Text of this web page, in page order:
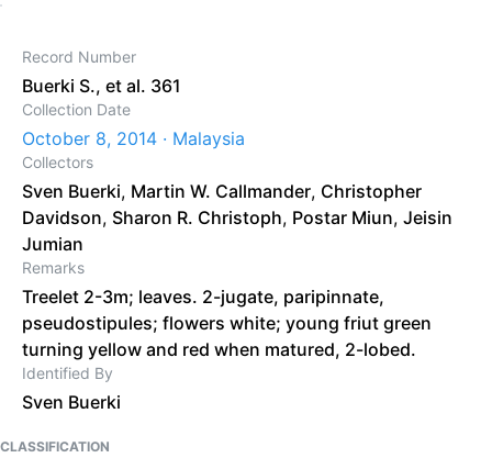
Record Number
Buerki S., et al. 361
Collection Date
October 8, 2014 · Malaysia
Collectors
Sven Buerki, Martin W. Callmander, Christopher
Davidson, Sharon R. Christoph, Postar Miun, Jeisin
Jumian
Remarks
Treelet 2-3m; leaves. 2-jugate, paripinnate,
pseudostipules; flowers white; young friut green
turning yellow and red when matured, 2-lobed.
Identified By
Sven Buerki
CLASSIFICATION